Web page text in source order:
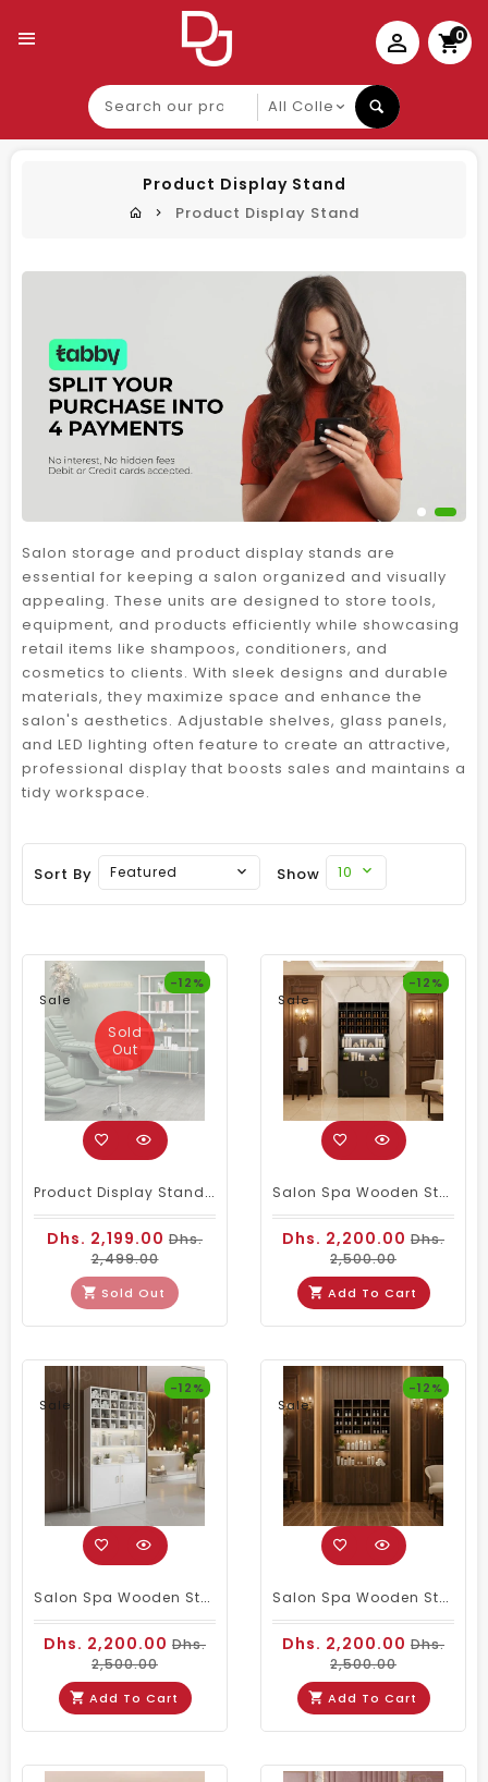
0
Search
our
product
Product Display Stand
Product Display Stand
Salon storage and product display stands are
essential for keeping a salon organized and visually
appealing. These units are designed to store tools,
equipment, and products efficiently while showcasing
retail items like shampoos, conditioners, and
cosmetics to clients. With sleek designs and durable
materials, they maximize space and enhance the
salon's aesthetics. Adjustable shelves, glass panels,
and LED lighting often feature to create an attractive,
professional display that boosts sales and maintains a
tidy workspace.
Sort By Featured Show 10
Sale
-12%
Sold
Out
Product Display Stand Green
Dhs. 2,199.00 Dhs.
2,499.00
Sold Out
Sale
-12%
Salon Spa Wooden Storage Wardrobe Cabinet Black
Dhs. 2,200.00 Dhs.
2,500.00
Add To Cart
Sale
-12%
Salon Spa Wooden Storage Wardrobe Cabinet White
Dhs. 2,200.00 Dhs.
2,500.00
Add To Cart
Sale
-12%
Salon Spa Wooden Storage Wardrobe Cabinet Brown
Dhs. 2,200.00 Dhs.
2,500.00
Add To Cart